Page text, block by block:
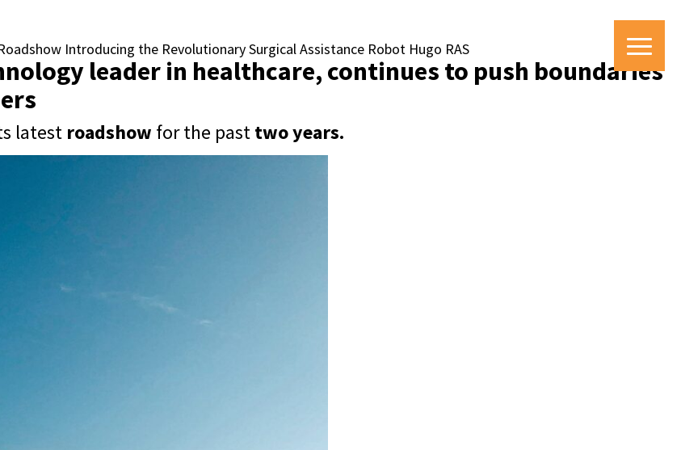
Introducing the Revolutionary Surgical Assistance Robot Hugo RAS
leader in healthcare, continues to push boundaries
latest roadshow for the pasttwo years.